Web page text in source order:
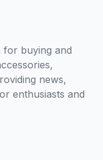
for buying and
news,
enthusiasts and